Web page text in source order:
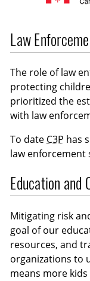
Law
The role of law
protecting
prioritized the
with law
To date C3P has
law enforcement
Education and
Mitigating risk
goal of our
resources, and
organizations to
means more